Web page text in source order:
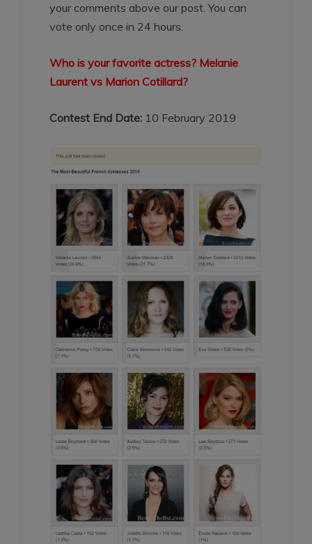
your comments above our post. You can
vote only once in 24 hours.
Who is your favorite actress? Melanie
Laurent vs Marion Cotillard?
Contest End Date: 10 February 2019